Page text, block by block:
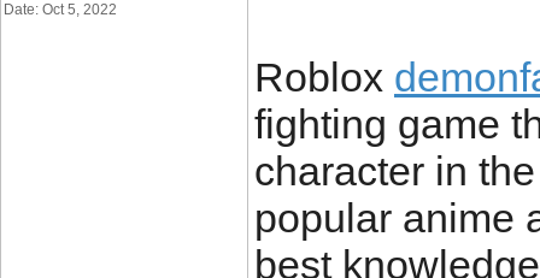
Date: Oct 5, 2022
Roblox
fighting game
character in
popular anime
best